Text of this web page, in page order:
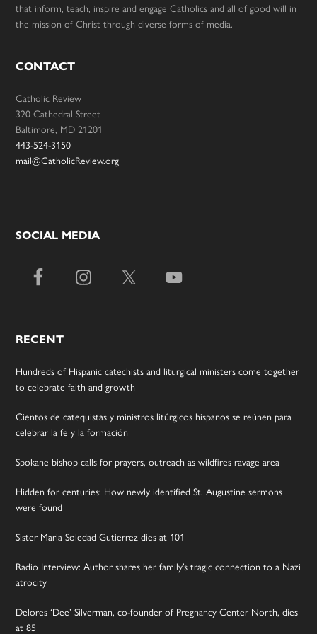
that inform, teach, inspire and engage Catholics and all of good will in
the mission of Christ through diverse forms of media.
CONTACT
Catholic Review
320 Cathedral Street
Baltimore, MD 21201
443-524-3150
mail@CatholicReview.org
SOCIAL MEDIA
RECENT
Hundreds of Hispanic catechists and liturgical ministers come together
to celebrate faith and growth
Cientos de catequistas y ministros litúrgicos hispanos se reúnen para
celebrar la fe y la formación
Spokane bishop calls for prayers, outreach as wildfires ravage area
Hidden for centuries: How newly identified St. Augustine sermons
were found
Sister Maria Soledad Gutierrez dies at 101
Radio Interview: Author shares her family’s tragic connection to a Nazi
atrocity
Delores ‘Dee’ Silverman, co-founder of Pregnancy Center North, dies
at 85